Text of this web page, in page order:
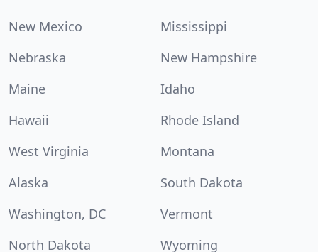
New Mexico
Mississippi
Nebraska
New Hampshire
Maine
Idaho
Hawaii
Rhode Island
West Virginia
Montana
Alaska
South Dakota
Washington, DC
Vermont
North Dakota
Wyoming